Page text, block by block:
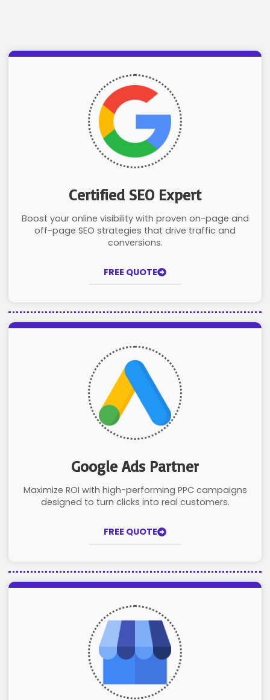
Certified SEO Expert
Boost your online visibility with proven on-page and
off-page SEO strategies that drive traffic and
conversions.
FREE QUOTE
Google Ads Partner
Maximize ROI with high-performing PPC campaigns
designed to turn clicks into real customers.
FREE QUOTE